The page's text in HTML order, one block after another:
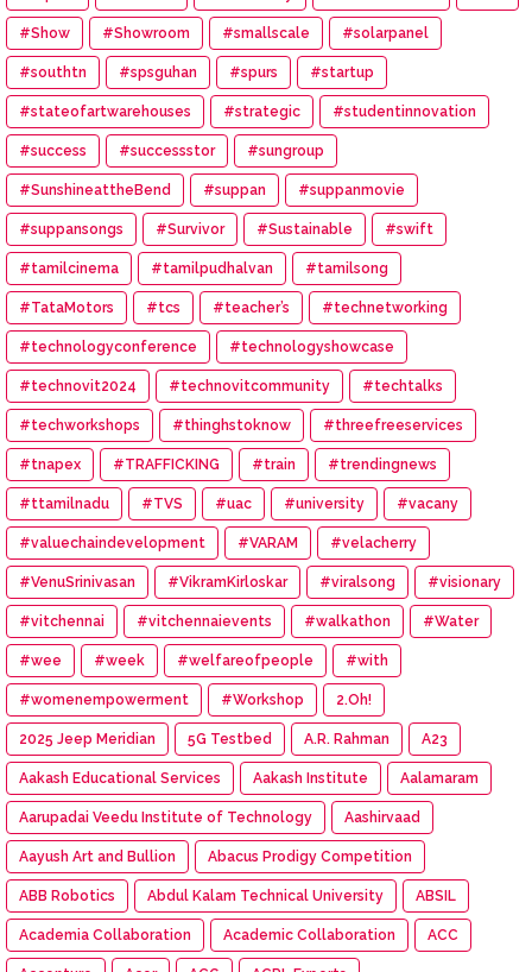
#Show #Showroom #smallscale #solarpanel
#southtn #spsguhan #spurs #startup
#stateofartwarehouses #strategic #studentinnovation
#success #successstor #sungroup
#SunshineattheBend #suppan #suppanmovie
#suppansongs #Survivor #Sustainable #swift
#tamilcinema #tamilpudhalvan #tamilsong
#TataMotors #tcs #teacher’s #technetworking
#technologyconference #technologyshowcase
#technovit2024 #technovitcommunity #techtalks
#techworkshops #thinghstoknow #threefreeservices
#tnapex #TRAFFICKING #train #trendingnews
#ttamilnadu #TVS #uac #university #vacany
#valuechaindevelopment #VARAM #velacherry
#VenuSrinivasan #VikramKirloskar #viralsong #visionary
#vitchennai #vitchennaievents #walkathon #Water
#wee #week #welfareofpeople #with
#womenempowerment #Workshop 2.Oh!
2025 Jeep Meridian 5G Testbed A.R. Rahman A23
Aakash Educational Services Aakash Institute Aalamaram
Aarupadai Veedu Institute of Technology Aashirvaad
Aayush Art and Bullion Abacus Prodigy Competition
ABB Robotics Abdul Kalam Technical University ABSIL
Academia Collaboration Academic Collaboration ACC